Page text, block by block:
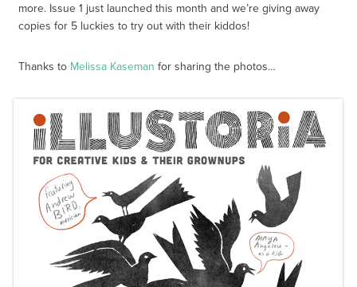
more. Issue 1 just launched this month and we’re giving away
copies for 5 luckies to try out with their kiddos!
Thanks to Melissa Kaseman for sharing the photos…